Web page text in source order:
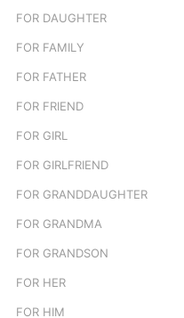
FOR DAUGHTER
FOR FAMILY
FOR FATHER
FOR FRIEND
FOR GIRL
FOR GIRLFRIEND
FOR GRANDDAUGHTER
FOR GRANDMA
FOR GRANDSON
FOR HER
FOR HIM